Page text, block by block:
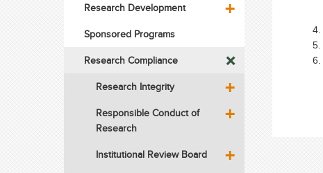
Research Development
Sponsored Programs
Research Compliance
Research Integrity
Responsible Conduct of
Research
Institutional Review Board